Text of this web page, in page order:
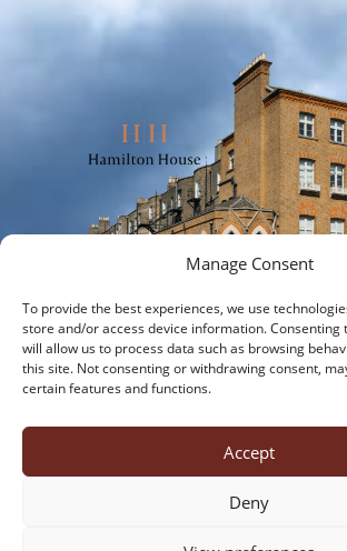
Manage Consent
To provide the best experiences, we use
store and/or access device information. Consenting
will allow us to process data such as browsing
this site. Not consenting or withdrawing consent,
certain features and functions.
Accept
Deny
meeting rooms
virtual tour
privacy policy